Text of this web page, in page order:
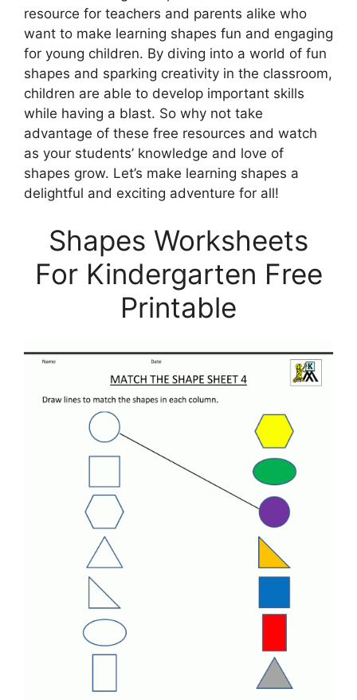
resource for teachers and parents alike who
want to make learning shapes fun and engaging
for young children. By diving into a world of fun
shapes and sparking creativity in the classroom,
children are able to develop important skills
while having a blast. So why not take
advantage of these free resources and watch
as your students’ knowledge and love of
shapes grow. Let’s make learning shapes a
delightful and exciting adventure for all!
Shapes Worksheets
For Kindergarten Free
Printable